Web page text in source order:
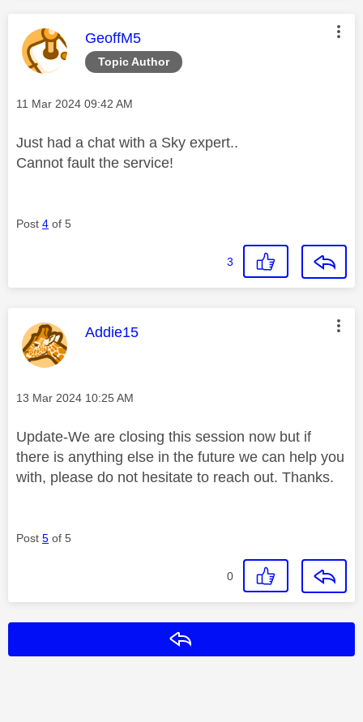
Topic Author
This message was authored by:
GeoffM5
Message posted on
‎11 Mar 2024 09:42 AM
Just had a chat with a Sky expert..
Cannot fault the service!
Post 4 of 5
3
This message was authored by:
Addie15
Message posted on
‎13 Mar 2024 10:25 AM
Update-We are closing this session now but if
there is anything else in the future we can help you
with, please do not hesitate to reach out. Thanks.
Post 5 of 5
0